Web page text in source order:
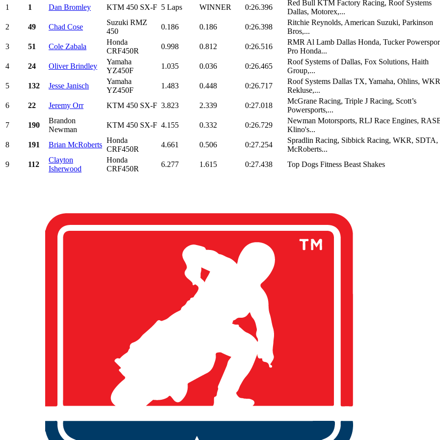
1
1 Dan Bromley KTM 450 SX-F 5 Laps WINNER 0:26.396
Red Bull KTM Factory Racing, Roof Systems
Dallas, Motorex,...
2
49 Chad Cose
Suzuki RMZ
450
0.186 0.186 0:26.398
Ritchie Reynolds, American Suzuki, Parkinson
Bros,...
3
51 Cole Zabala
Honda
CRF450R
0.998 0.812 0:26.516
RMR Al Lamb Dallas Honda, Tucker
Pro Honda...
4
24 Oliver Brindley
Yamaha
YZ450F
1.035 0.036 0:26.465
Roof Systems of Dallas, Fox Solutions, Haith
Group,...
5
132 Jesse Janisch
Yamaha
YZ450F
1.483 0.448 0:26.717
Roof Systems Dallas TX, Yamaha, Ohlins,
Rekluse,...
6
22 Jeremy Orr KTM 450 SX-F 3.823 2.339 0:27.018
McGrane Racing, Triple J Racing, Scott’s
Powersports,...
7
190
Brandon
Newman
KTM 450 SX-F 4.155 0.332 0:26.729
Newman Motorsports, RLJ Race Engines,
Klino's...
8
191 Brian McRoberts
Honda
CRF450R
4.661 0.506 0:27.254
Spradlin Racing, Sibbick Racing, WKR, SDTA,
McRoberts...
9
112
Clayton
Isherwood
Honda
CRF450R
6.277 1.615 0:27.438 Top Dogs Fitness Beast Shakes